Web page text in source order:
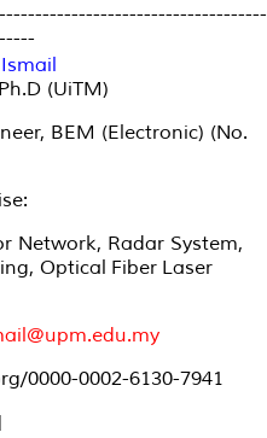
(UiTM)
BEM (Electronic) (No.
Network, Radar System,
Optical Fiber Laser
0000-0002-6130-7941